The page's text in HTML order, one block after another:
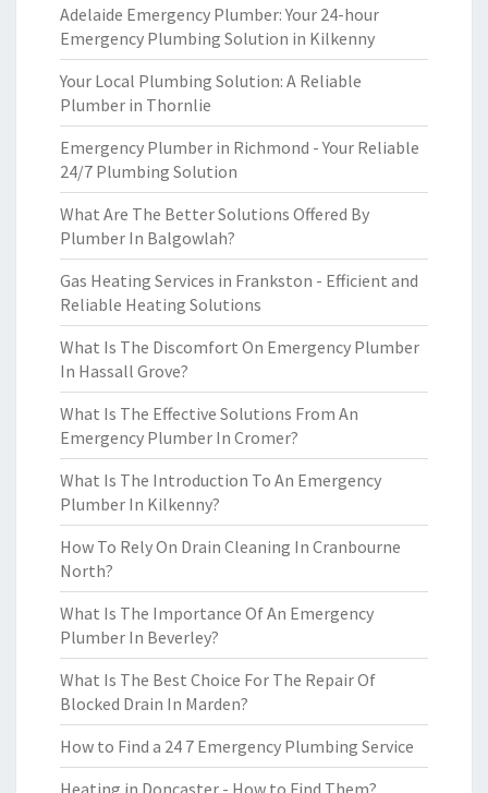
Adelaide Emergency Plumber: Your 24-hour
Emergency Plumbing Solution in Kilkenny
Your Local Plumbing Solution: A Reliable
Plumber in Thornlie
Emergency Plumber in Richmond - Your Reliable
24/7 Plumbing Solution
What Are The Better Solutions Offered By
Plumber In Balgowlah?
Gas Heating Services in Frankston - Efficient and
Reliable Heating Solutions
What Is The Discomfort On Emergency Plumber
In Hassall Grove?
What Is The Effective Solutions From An
Emergency Plumber In Cromer?
What Is The Introduction To An Emergency
Plumber In Kilkenny?
How To Rely On Drain Cleaning In Cranbourne
North?
What Is The Importance Of An Emergency
Plumber In Beverley?
What Is The Best Choice For The Repair Of
Blocked Drain In Marden?
How to Find a 24 7 Emergency Plumbing Service
Heating in Doncaster - How to Find Them?